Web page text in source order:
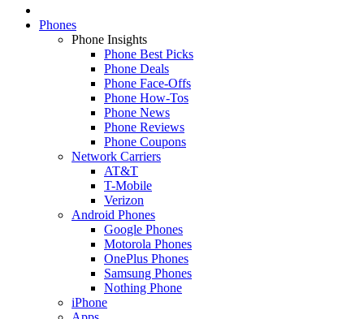
Phones
Phone Insights
Phone Best Picks
Phone Deals
Phone Face-Offs
Phone How-Tos
Phone News
Phone Reviews
Phone Coupons
Network Carriers
AT&T
T-Mobile
Verizon
Android Phones
Google Phones
Motorola Phones
OnePlus Phones
Samsung Phones
Nothing Phone
iPhone